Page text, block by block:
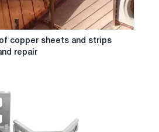
copper sheets and strips
repair